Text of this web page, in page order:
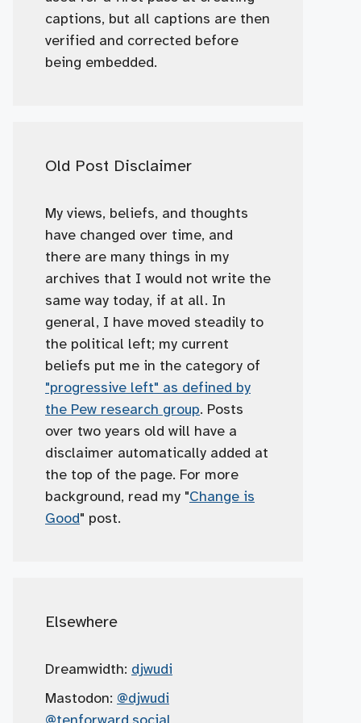
captions, but all captions are then
verified and corrected before
being embedded.
Old Post Disclaimer
My views, beliefs, and thoughts
have changed over time, and
there are many things in my
archives that I would not write the
same way today, if at all. In
general, I have moved steadily to
the political left; my current
beliefs put me in the category of
"progressive left" as defined by
the Pew research group. Posts
over two years old will have a
disclaimer automatically added at
the top of the page. For more
background, read my "Change is
Good" post.
Elsewhere
Dreamwidth: djwudi
Mastodon: @djwudi